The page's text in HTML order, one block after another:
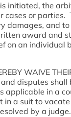
initiated, the
cases or
damages, and
award and
on an
WAIVE
and disputes
applicable in a
a suit to
by a judge.